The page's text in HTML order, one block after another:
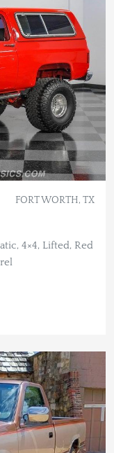
FORT WORTH, TX
4×4, Lifted, Red